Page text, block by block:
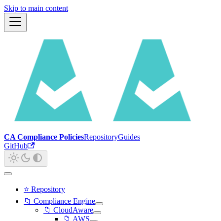
Skip to main content
CA Compliance PoliciesRepositoryGuides
GitHub
⭐ Repository
📁 Compliance Engine
📁 CloudAware
📁 AWS